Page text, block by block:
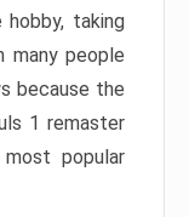
taking
many people
because the
1 remaster
popular